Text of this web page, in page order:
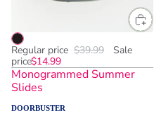
Regular price $39.99
Sale
price$14.99
Monogrammed Summer
Slides
DOORBUSTER